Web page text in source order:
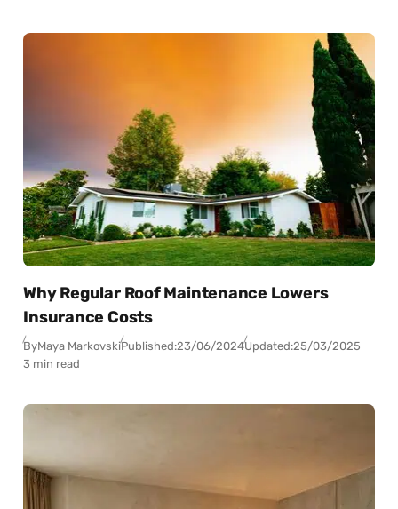
Why Regular Roof Maintenance Lowers
Insurance Costs
ByMaya MarkovskiPublished:23/06/2024Updated:25/03/2025
3 min read